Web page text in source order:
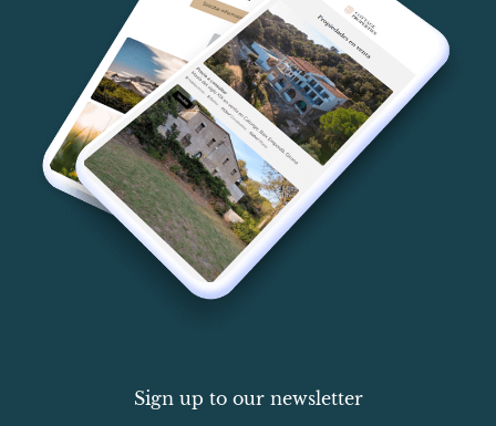
Sign up to our newsletter